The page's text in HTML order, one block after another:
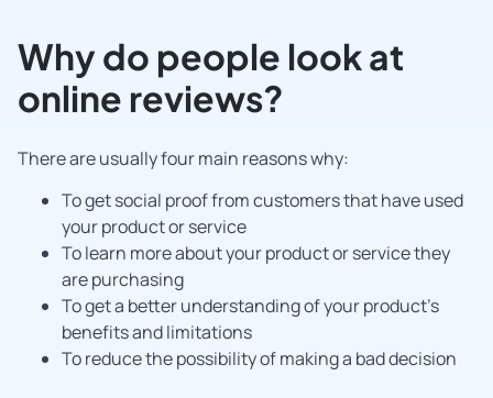
Why do people look at
online reviews?
There are usually four main reasons why:
To get social proof from customers that have used
your product or service
To learn more about your product or service they
are purchasing
To get a better understanding of your product’s
benefits and limitations
To reduce the possibility of making a bad decision